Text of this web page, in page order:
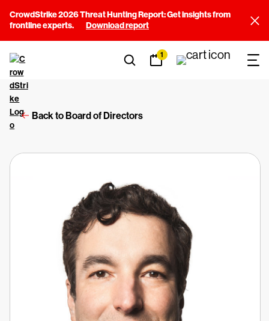
CrowdStrike 2026 Threat Hunting Report: Get insights from
frontline experts.
Download report
1
Back to Board of Directors